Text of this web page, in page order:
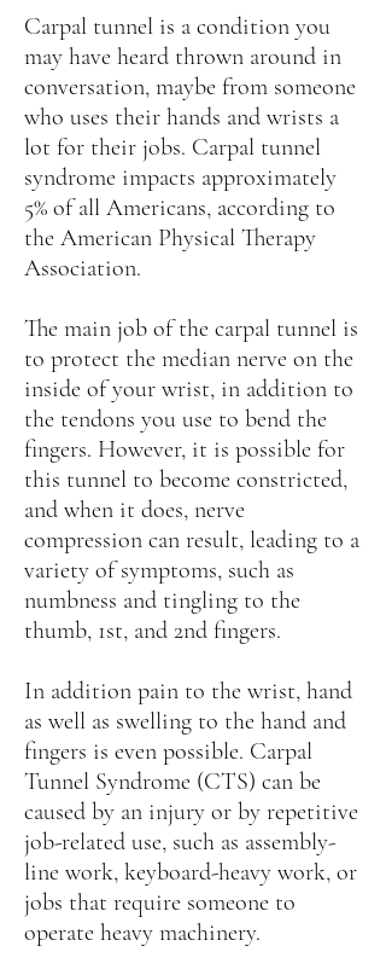
Carpal tunnel is a condition you
may have heard thrown around in
conversation, maybe from someone
who uses their hands and wrists a
lot for their jobs. Carpal tunnel
syndrome impacts approximately
5% of all Americans, according to
the American Physical Therapy
Association.
The main job of the carpal tunnel is
to protect the median nerve on the
inside of your wrist, in addition to
the tendons you use to bend the
fingers. However, it is possible for
this tunnel to become constricted,
and when it does, nerve
compression can result, leading to a
variety of symptoms, such as
numbness and tingling to the
thumb, 1st, and 2nd fingers.
In addition pain to the wrist, hand
as well as swelling to the hand and
fingers is even possible. Carpal
Tunnel Syndrome (CTS) can be
caused by an injury or by repetitive
job-related use, such as assembly-
line work, keyboard-heavy work, or
jobs that require someone to
operate heavy machinery.